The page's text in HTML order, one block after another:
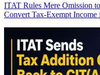
ITAT Rules Mere Omission
Convert Tax-Exempt Income